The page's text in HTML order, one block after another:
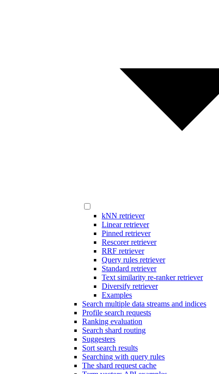
kNN retriever
Linear retriever
Pinned retriever
Rescorer retriever
RRF retriever
Query rules retriever
Standard retriever
Text similarity re-ranker retriever
Diversify retriever
Examples
Search multiple data streams and indices
Profile search requests
Ranking evaluation
Search shard routing
Suggesters
Sort search results
Searching with query rules
The shard request cache